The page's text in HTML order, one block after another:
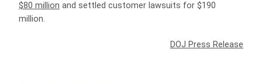
$80 million and settled customer lawsuits for $190
million.
DOJ Press Release